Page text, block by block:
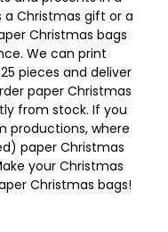
Christmas gift or a
Christmas bags
We can print
pieces and deliver
paper Christmas
from stock. If you
productions, where
paper Christmas
your Christmas
Christmas bags!